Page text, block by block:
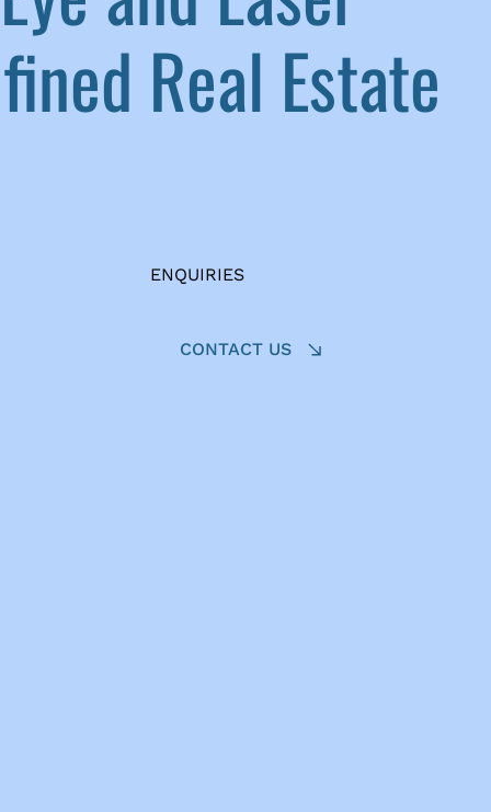
ENQUIRIES
CONTACT US
Real Estate